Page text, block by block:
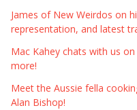
James of New Weirdos on
representation, and latest
Mac Kahey chats with us
more!
Meet the Aussie fella
Alan Bishop!